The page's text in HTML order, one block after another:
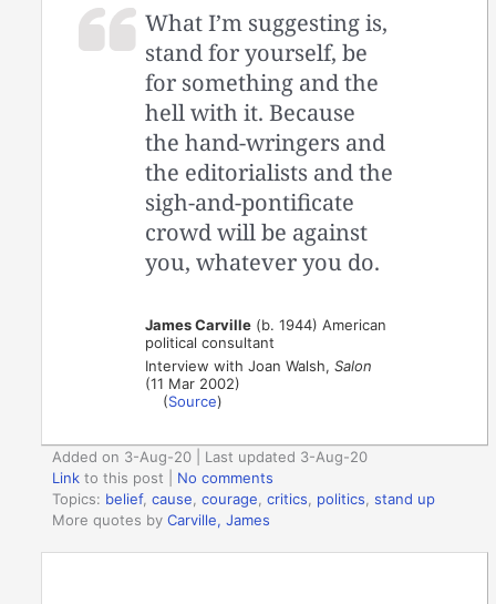
What I’m suggesting is,
stand for yourself, be
for something and the
hell with it. Because
the hand-wringers and
the editorialists and the
sigh-and-pontificate
crowd will be against
you, whatever you do.
James Carville (b. 1944) American
political consultant
Interview with Joan Walsh,Salon
(11 Mar 2002)
(Source)
Added on 3-Aug-20 | Last updated 3-Aug-20
Link to this post
No comments
Topics: belief,cause,courage,critics, politics,stand up
More quotes byCarville, James